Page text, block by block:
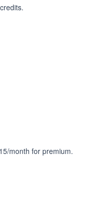
month for premium.